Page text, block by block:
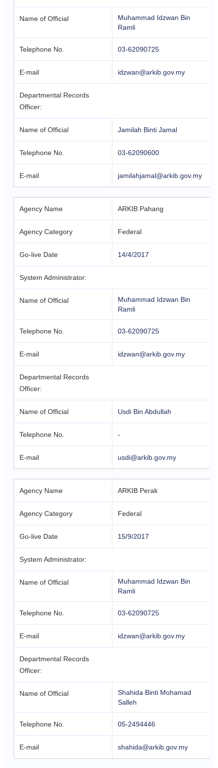
Name of Official
Muhammad Idzwan Bin
Ramli
Telephone No. 03-62090725
E-mail idzwan@arkib.gov.my
Departmental Records
Officer:
Name of Official Jamilah Binti Jamal
Telephone No. 03-62090600
E-mail jamilahjamal@arkib.gov.my
Agency Name ARKIB Pahang
Agency Category Federal
Go-live Date 14/4/2017
System Administrator:
Name of Official
Muhammad Idzwan Bin
Ramli
Telephone No. 03-62090725
E-mail idzwan@arkib.gov.my
Departmental Records
Officer:
Name of Official Usdi Bin Abdullah
Telephone No. -
E-mail usdi@arkib.gov.my
Agency Name ARKIB Perak
Agency Category Federal
Go-live Date 15/9/2017
System Administrator:
Name of Official
Muhammad Idzwan Bin
Ramli
Telephone No. 03-62090725
E-mail idzwan@arkib.gov.my
Departmental Records
Officer:
Name of Official
Shahida Binti Mohamad
Salleh
Telephone No. 05-2494446
E-mail shahida@arkib.gov.my